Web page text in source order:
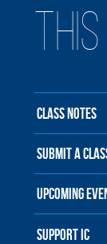
CLASS NOTES
SUBMIT A
UPCOMING
SUPPORT IC